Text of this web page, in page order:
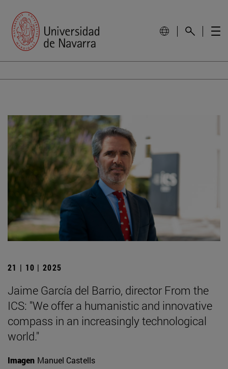
21 | 10 | 2025
Jaime García del Barrio, director From the
ICS: "We offer a humanistic and innovative
compass in an increasingly technological
world."
Imagen Manuel Castells